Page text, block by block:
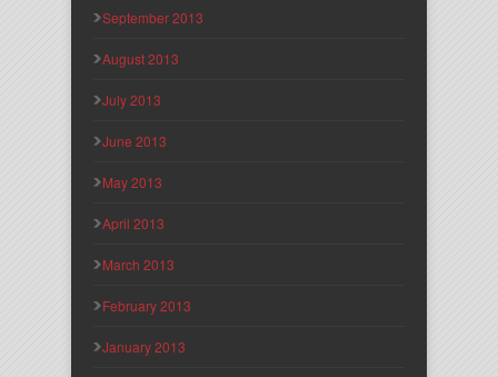
September 2013
August 2013
July 2013
June 2013
May 2013
April 2013
March 2013
February 2013
January 2013